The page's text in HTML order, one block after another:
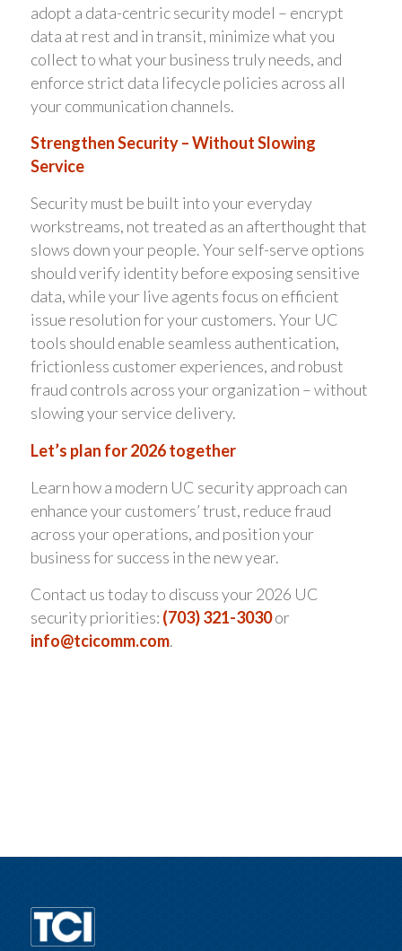
adopt a data-centric security model – encrypt
data at rest and in transit, minimize what you
collect to what your business truly needs, and
enforce strict data lifecycle policies across all
your communication channels.
Strengthen Security – Without Slowing
Service
Security must be built into your everyday
workstreams, not treated as an afterthought that
slows down your people. Your self-serve options
should verify identity before exposing sensitive
data, while your live agents focus on efficient
issue resolution for your customers. Your UC
tools should enable seamless authentication,
frictionless customer experiences, and robust
fraud controls across your organization – without
slowing your service delivery.
Let’s plan for 2026 together
Learn how a modern UC security approach can
enhance your customers’ trust, reduce fraud
across your operations, and position your
business for success in the new year.
Contact us today to discuss your 2026 UC
security priorities: (703) 321-3030or
info@tcicomm.com.